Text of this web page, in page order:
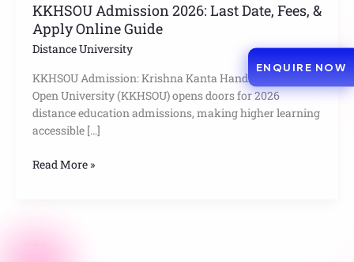
KKHSOU Admission 2026: Last Date, Fees, &
Apply Online Guide
Distance University
KKHSOU Admission: Krishna Kanta Handiqui State
Open University (KKHSOU) opens doors for 2026
distance education admissions, making higher learning
accessible […]
Read More »
ENQUIRE NOW